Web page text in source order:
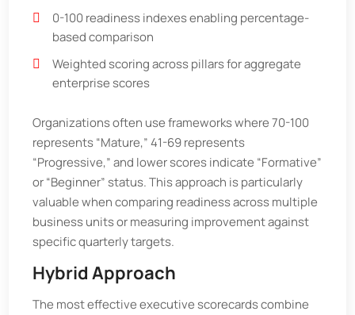
0-100 readiness indexes enabling percentage-
based comparison
Weighted scoring across pillars for aggregate
enterprise scores
Organizations often use frameworks where 70-100
represents “Mature,” 41-69 represents
“Progressive,” and lower scores indicate “Formative”
or “Beginner” status. This approach is particularly
valuable when comparing readiness across multiple
business units or measuring improvement against
specific quarterly targets.
Hybrid Approach
The most effective executive scorecards combine